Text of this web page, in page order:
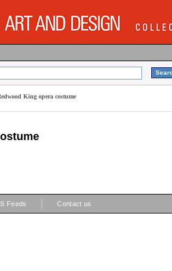
King opera costume
Feeds Contact us